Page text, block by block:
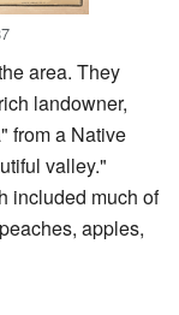
area. They
landowner,
from a Native
valley."
included much of
apples,